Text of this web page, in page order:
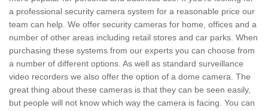
a professional security camera system for a reasonable price our
team can help. We offer security cameras for home, offices and a
number of other areas including retail stores and car parks. When
purchasing these systems from our experts you can choose from
a number of different options. As well as standard surveillance
video recorders we also offer the option of a dome camera. The
great thing about these cameras is that they can be seen easily,
but people will not know which way the camera is facing. You can